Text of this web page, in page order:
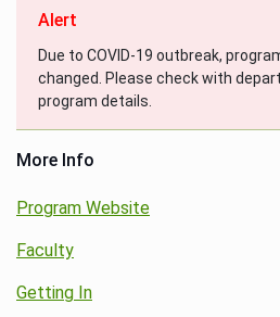
Alert
Due to COVID-19 outbreak,
changed. Please check with
program details.
More Info
Program Website
Faculty
Getting In